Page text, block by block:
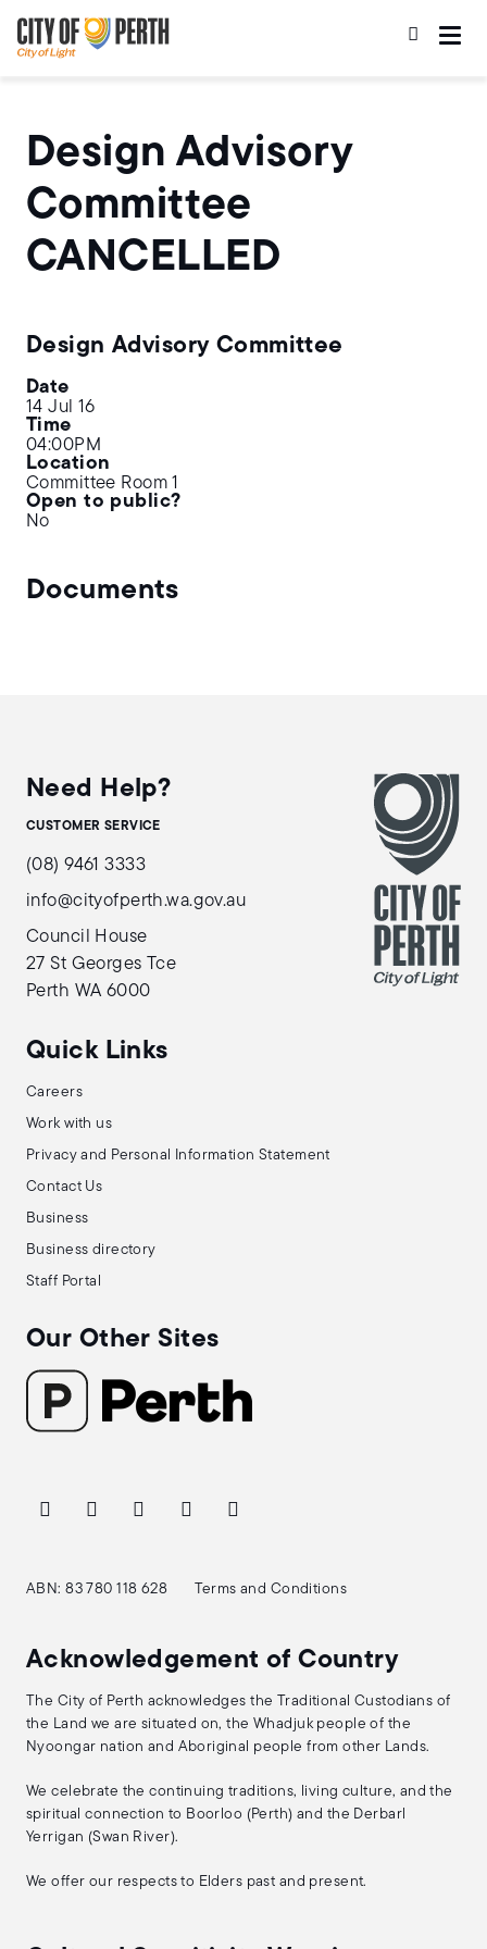
to
main
content
to
main
navigation
Design Advisory
Committee
CANCELLED
Design Advisory Committee
Date
14 Jul 16
Time
04:00PM
Location
Committee Room 1
Open to public?
No
Documents
Need Help?
CUSTOMER SERVICE
(08) 9461 3333
info@cityofperth.wa.gov.au
Council House
27 St Georges Tce
Perth WA 6000
Quick Links
Careers
Work with us
Privacy and Personal Information Statement
Contact Us
Business
Business directory
Staff Portal
Our Other Sites
ABN: 83 780 118 628 Terms and Conditions
Acknowledgement of Country
The City of Perth acknowledges the Traditional Custodians of
the Land we are situated on, the Whadjuk people of the
Nyoongar nation and Aboriginal people from other Lands.
We celebrate the continuing traditions, living culture, and the
spiritual connection to Boorloo (Perth) and the Derbarl
Yerrigan (Swan River).
We offer our respects to Elders past and present.